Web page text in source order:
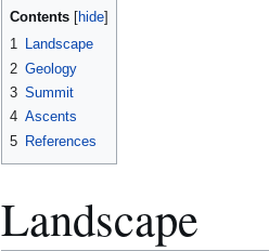
Contents
1 Landscape
2 Geology
3 Summit
4 Ascents
5 References
Landscape